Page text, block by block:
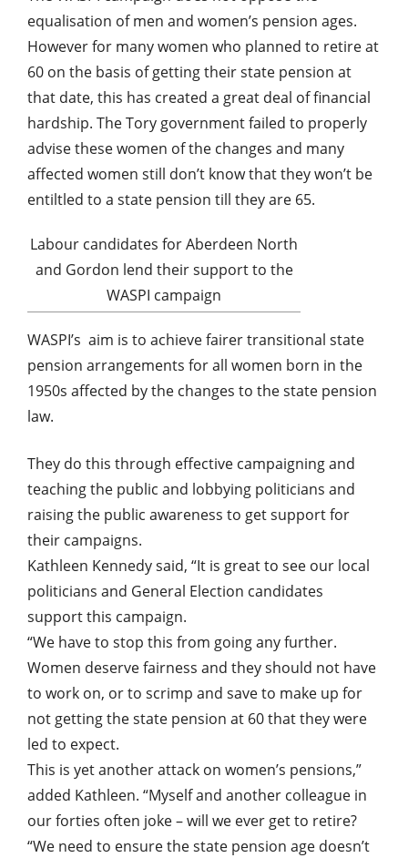
equalisation of men and women’s pension ages.
However for many women who planned to retire at
60 on the basis of getting their state pension at
that date, this has created a great deal of financial
hardship. The Tory government failed to properly
advise these women of the changes and many
affected women still don’t know that they won’t be
entiltled to a state pension till they are 65.
Labour candidates for Aberdeen North
and Gordon lend their support to the
WASPI campaign
WASPI’s aim is to achieve fairer transitional state
pension arrangements for all women born in the
1950s affected by the changes to the state pension
law.
They do this through effective campaigning and
teaching the public and lobbying politicians and
raising the public awareness to get support for
their campaigns.
Kathleen Kennedy said, “It is great to see our local
politicians and General Election candidates
support this campaign.
“We have to stop this from going any further.
Women deserve fairness and they should not have
to work on, or to scrimp and save to make up for
not getting the state pension at 60 that they were
led to expect.
This is yet another attack on women’s pensions,”
added Kathleen. “Myself and another colleague in
our forties often joke – will we ever get to retire?
“We need to ensure the state pension age doesn’t